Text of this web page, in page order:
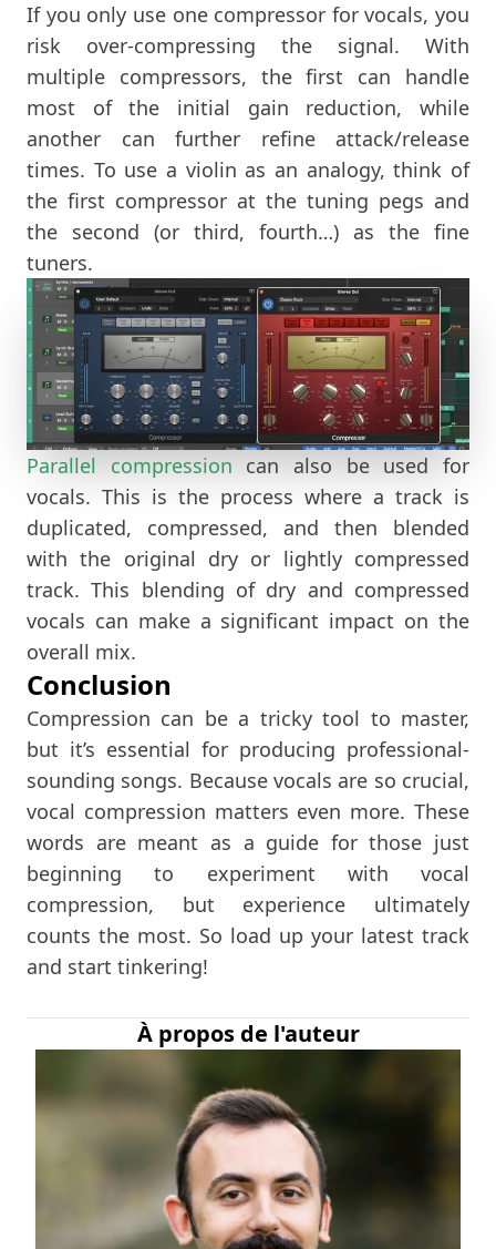
If you only use one compressor for vocals, you
risk over-compressing the signal. With
multiple compressors, the first can handle
most of the initial gain reduction, while
another can further refine attack/release
times. To use a violin as an analogy, think of
the first compressor at the tuning pegs and
the second (or third, fourth…) as the fine
tuners.
Parallel compression can also be used for
vocals. This is the process where a track is
duplicated, compressed, and then blended
with the original dry or lightly compressed
track. This blending of dry and compressed
vocals can make a significant impact on the
overall mix.
Conclusion
Compression can be a tricky tool to master,
but it’s essential for producing professional-
sounding songs. Because vocals are so crucial,
vocal compression matters even more. These
words are meant as a guide for those just
beginning to experiment with vocal
compression, but experience ultimately
counts the most. So load up your latest track
and start tinkering!
À propos de l'auteur